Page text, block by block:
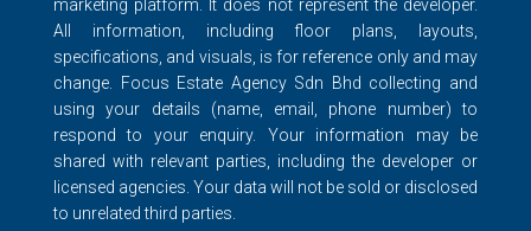
marketing platform. It does not represent the developer.
All information, including floor plans, layouts,
specifications, and visuals, is for reference only and may
change. Focus Estate Agency Sdn Bhd collecting and
using your details (name, email, phone number) to
respond to your enquiry. Your information may be
shared with relevant parties, including the developer or
licensed agencies. Your data will not be sold or disclosed
to unrelated third parties.